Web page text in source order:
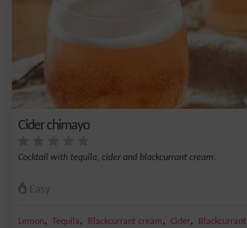
Cider chimayo
Cocktail with tequila, cider and blackcurrant cream.
Easy
Lemon, Tequila, Blackcurrant cream, Cider, Blackcurrant